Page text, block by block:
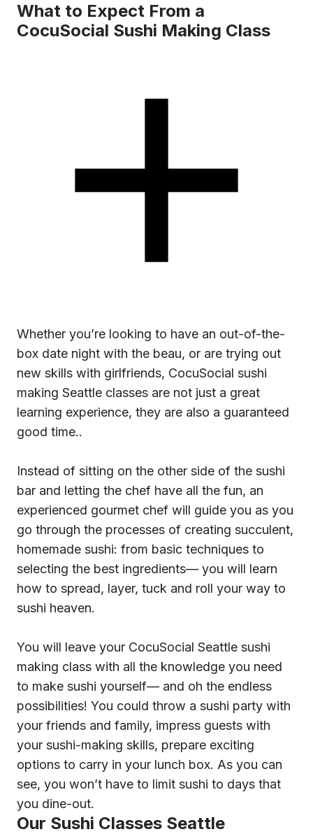
What to Expect From a
CocuSocial Sushi Making Class
Whether you’re looking to have an out-of-the-
box date night with the beau, or are trying out
new skills with girlfriends, CocuSocial sushi
making Seattle classes are not just a great
learning experience, they are also a guaranteed
good time..
Instead of sitting on the other side of the sushi
bar and letting the chef have all the fun, an
experienced gourmet chef will guide you as you
go through the processes of creating succulent,
homemade sushi: from basic techniques to
selecting the best ingredients— you will learn
how to spread, layer, tuck and roll your way to
sushi heaven.
You will leave your CocuSocial Seattle sushi
making class with all the knowledge you need
to make sushi yourself— and oh the endless
possibilities! You could throw a sushi party with
your friends and family, impress guests with
your sushi-making skills, prepare exciting
options to carry in your lunch box. As you can
see, you won’t have to limit sushi to days that
you dine-out.
Our Sushi Classes Seattle